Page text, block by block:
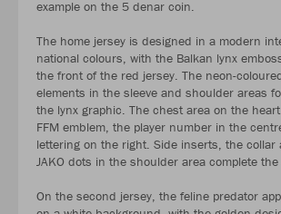
example on the 5 denar coin.
The home jersey is designed in a modern
national colours, with the Balkan lynx
the front of the red jersey. The neon-
elements in the sleeve and shoulder areas
the lynx graphic. The chest area on the
FFM emblem, the player number in the
lettering on the right. Side inserts, the collar
JAKO dots in the shoulder area complete the
On the second jersey, the feline predator